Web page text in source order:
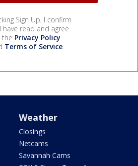
Sign Up, I confirm
have read and agree
Privacy Policy
Terms of Service.
Weather
Closings
Netcams
Savannah Cams